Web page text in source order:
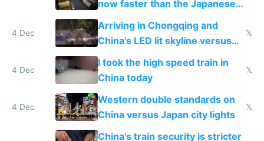
now faster than the Japanese
Shinkansen
4 Dec
Arriving in Chongqing and
China's LED lit skyline versus
Europe saving energy
𝕏
4 Dec
I took the high speed train in
China today
𝕏
4 Dec
Western double standards on
China versus Japan city lights
𝕏
China's train security is stricter